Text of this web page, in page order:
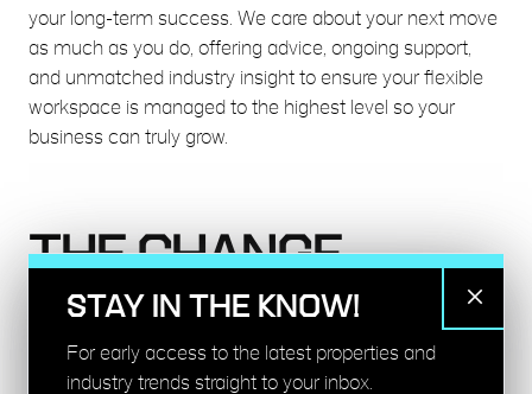
your long-term success. We care about your next move
as much as you do, offering advice, ongoing support,
and unmatched industry insight to ensure your flexible
workspace is managed to the highest level so your
business can truly grow.
THE CHANGE
MAKERS
THE CLIENTS WE ARE
STAY IN THE KNOW!
For early access to the latest properties and
industry trends straight to your inbox.